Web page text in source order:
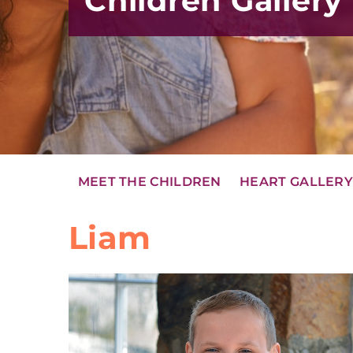
MEET THE CHILDREN HEART GALLERY
Liam